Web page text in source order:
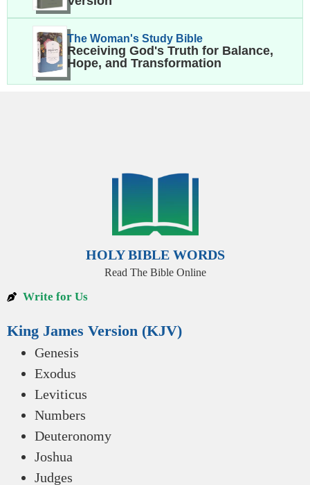
The Woman's Study Bible
Receiving God's Truth for Balance,
Hope, and Transformation
HOLY BIBLE WORDS
Read The Bible Online
Write for Us
King James Version (KJV)
Genesis
Exodus
Leviticus
Numbers
Deuteronomy
Joshua
Judges